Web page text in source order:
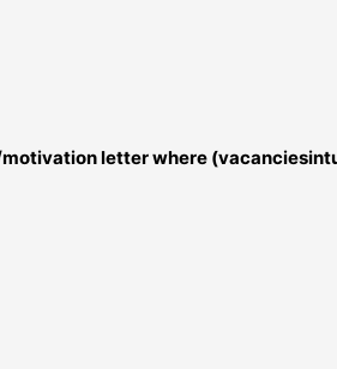
letter where